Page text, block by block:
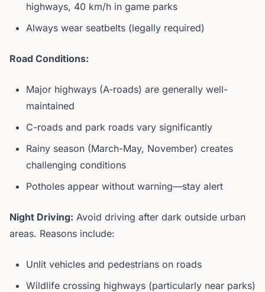
highways, 40 km/h in game parks
Always wear seatbelts (legally required)
Road Conditions:
Major highways (A-roads) are generally well-
maintained
C-roads and park roads vary significantly
Rainy season (March-May, November) creates
challenging conditions
Potholes appear without warning—stay alert
Night Driving: Avoid driving after dark outside urban
areas. Reasons include:
Unlit vehicles and pedestrians on roads
Wildlife crossing highways (particularly near parks)